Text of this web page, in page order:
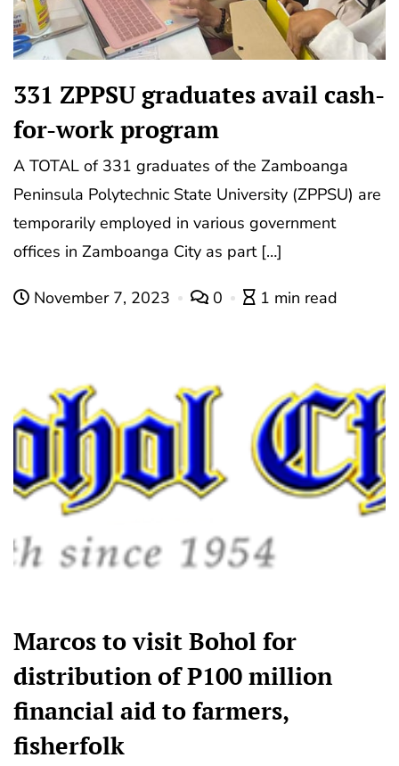
331 ZPPSU graduates avail cash-
for-work program
A TOTAL of 331 graduates of the Zamboanga
Peninsula Polytechnic State University (ZPPSU) are
temporarily employed in various government
offices in Zamboanga City as part […]
November 7, 2023 0 1 min read
Marcos to visit Bohol for
distribution of P100 million
financial aid to farmers,
fisherfolk